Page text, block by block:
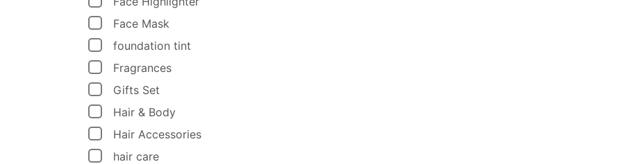
Face Mask
foundation tint
Fragrances
Gifts Set
Hair & Body
Hair Accessories
hair care